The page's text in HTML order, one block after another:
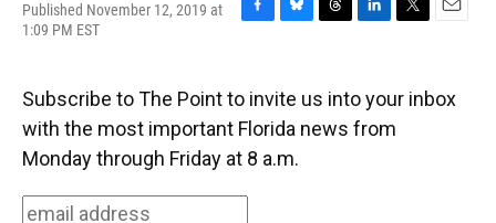
Published November 12, 2019 at
1:09 PM EST
F
e
b
o
o
k
B
e
s
k
y
T
e
a
d
L
k
e
d
T
t
t
E
l
Subscribe to The Point to invite us into your inbox
with the most important Florida news from
Monday through Friday at 8 a.m.